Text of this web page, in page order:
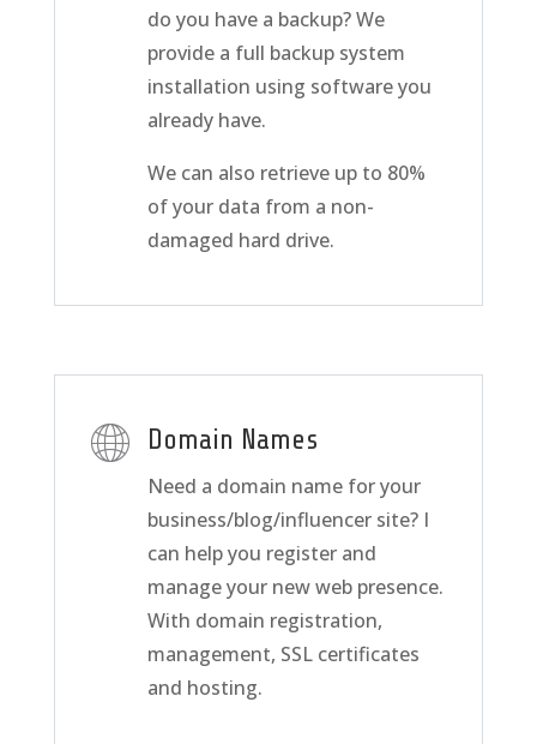
do you have a backup? We
provide a full backup system
installation using software you
already have.
We can also retrieve up to 80%
of your data from a non-
damaged hard drive.
Domain Names
Need a domain name for your
business/blog/influencer site? I
can help you register and
manage your new web presence.
With domain registration,
management, SSL certificates
and hosting.